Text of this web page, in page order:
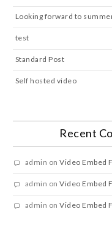
Looking forward to
test
Standard Post
Self hosted video
Recent
admin onVideo Embed
admin onVideo Embed
admin onVideo Embed